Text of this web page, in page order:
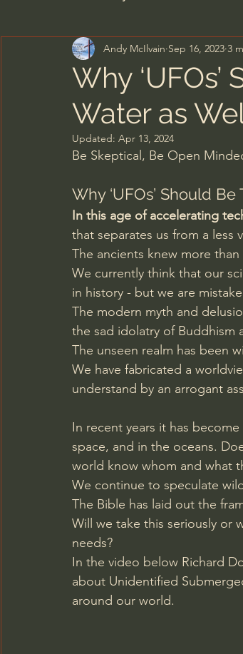
Men's Bible Study Women's
Spiritual Warfare & The Paranormal
N.T Wright Alistair Begg
John MacArthur/Master's Seminary
Joni Eareckson Tada John
Charles Spurgeon Sermons
Jonathan Pageau/The Symbolic
Why
Water as
Andy McIlvain Sep 16, 2023 3
Updated: Apr 13, 2024
Be Skeptical, Be Open
Why ‘UFOs’ Should
In this age of accelerating
that separates us from a less
The ancients knew more
We currently think that our
in history - but we are
The modern myth and
the sad idolatry of Buddhism
The unseen realm has been
We have fabricated a
understand by an arrogant
In recent years it has
space, and in the oceans.
world know whom and what
We continue to speculate
The Bible has laid out the
Will we take this seriously or
needs?
In the video below Richard
about Unidentified
around our world.